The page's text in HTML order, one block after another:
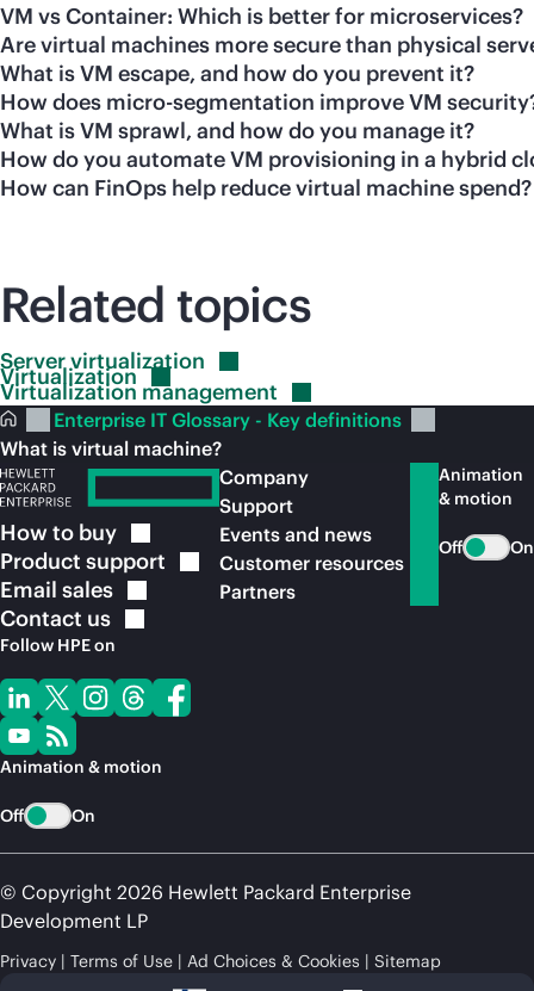
VM vs Container: Which is better for microservices?
Are virtual machines more secure than physical
What is VM escape, and how do you prevent it?
How does micro-segmentation improve VM
What is VM sprawl, and how do you manage it?
How do you automate VM provisioning in a hybrid
How can FinOps help reduce virtual machine spend?
Related topics
Servervirtualization
Virtualization
Virtualization management
Enterprise IT Glossary - Key definitions
What is virtual machine?
How to buy
Product support
Email sales
Contact us
Follow HPE on
Animation & motion
Off On
Company
Support
Events and news
Customer resources
Partners
Animation
& motion
Off On
© Copyright 2026 Hewlett Packard Enterprise
Development LP
Privacy Terms of Use Ad Choices & Cookies Sitemap